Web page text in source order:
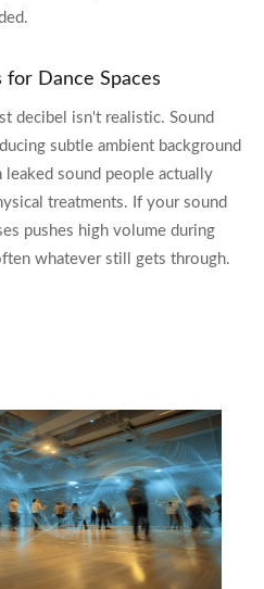
for Dance Spaces
decibel isn't realistic. Sound
subtle ambient background
sound people actually
treatments. If your sound
pushes high volume during
whatever still gets through.